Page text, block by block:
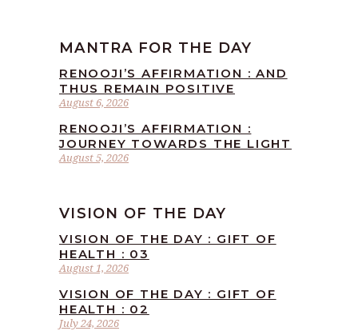
MANTRA FOR THE DAY
August 6, 2026
RENOOJI’S AFFIRMATION : AND
THUS REMAIN POSITIVE
August 5, 2026
RENOOJI’S AFFIRMATION :
JOURNEY TOWARDS THE LIGHT
VISION OF THE DAY
August 1, 2026
VISION OF THE DAY : GIFT OF
HEALTH : 03
July 24, 2026
VISION OF THE DAY : GIFT OF
HEALTH : 02